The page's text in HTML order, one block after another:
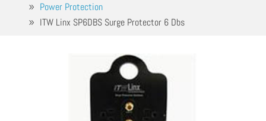
Power Protection
ITW Linx SP6DBS Surge Protector 6 Dbs